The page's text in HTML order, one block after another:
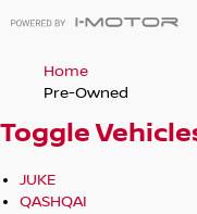
Home
Pre-Owned
Toggle
JUKE
QASHQAI